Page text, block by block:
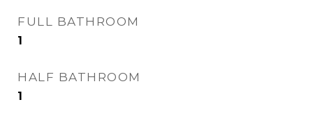
FULL BATHROOM
1
HALF BATHROOM
1